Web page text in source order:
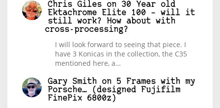
Chris Giles on 30 Year old
Ektachrome Elite 100 – will it
still work? How about with
cross-processing?
I will look forward to seeing that piece. I
have 3 Konicas in the collection, the C35
mentioned here, a…
Gary Smith on 5 Frames with my
Porsche… (designed Fujifilm
FinePix 6800z)